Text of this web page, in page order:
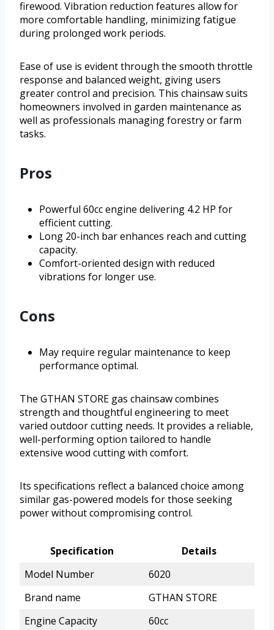
firewood. Vibration reduction features allow for
more comfortable handling, minimizing fatigue
during prolonged work periods.
Ease of use is evident through the smooth throttle
response and balanced weight, giving users
greater control and precision. This chainsaw suits
homeowners involved in garden maintenance as
well as professionals managing forestry or farm
tasks.
Pros
Powerful 60cc engine delivering 4.2 HP for
efficient cutting.
Long 20-inch bar enhances reach and cutting
capacity.
Comfort-oriented design with reduced
vibrations for longer use.
Cons
May require regular maintenance to keep
performance optimal.
The GTHAN STORE gas chainsaw combines
strength and thoughtful engineering to meet
varied outdoor cutting needs. It provides a reliable,
well-performing option tailored to handle
extensive wood cutting with comfort.
Its specifications reflect a balanced choice among
similar gas-powered models for those seeking
power without compromising control.
Specification
Details
Model Number
6020
Brand name
GTHAN STORE
Engine Capacity
60cc